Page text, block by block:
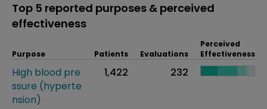
Top 5 reported purposes & perceived
effectiveness
Purpose Patients Evaluations
Perceived
Effectiveness
High blood pre
ssure (hyperte
nsion)
1,422 232